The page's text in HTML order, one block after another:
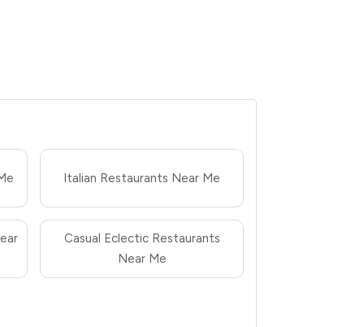
Italian Restaurants Near Me
Casual Eclectic Restaurants
Near Me